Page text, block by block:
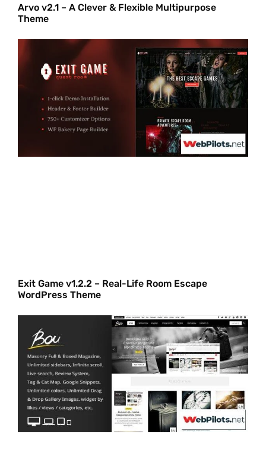
Arvo v2.1 – A Clever & Flexible Multipurpose
Theme
Exit Game v1.2.2 – Real-Life Room Escape
WordPress Theme